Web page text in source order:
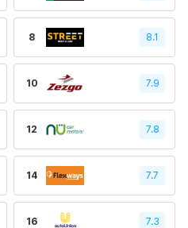
8 8.1
10 7.9
12 7.8
14 7.7
16 7.3